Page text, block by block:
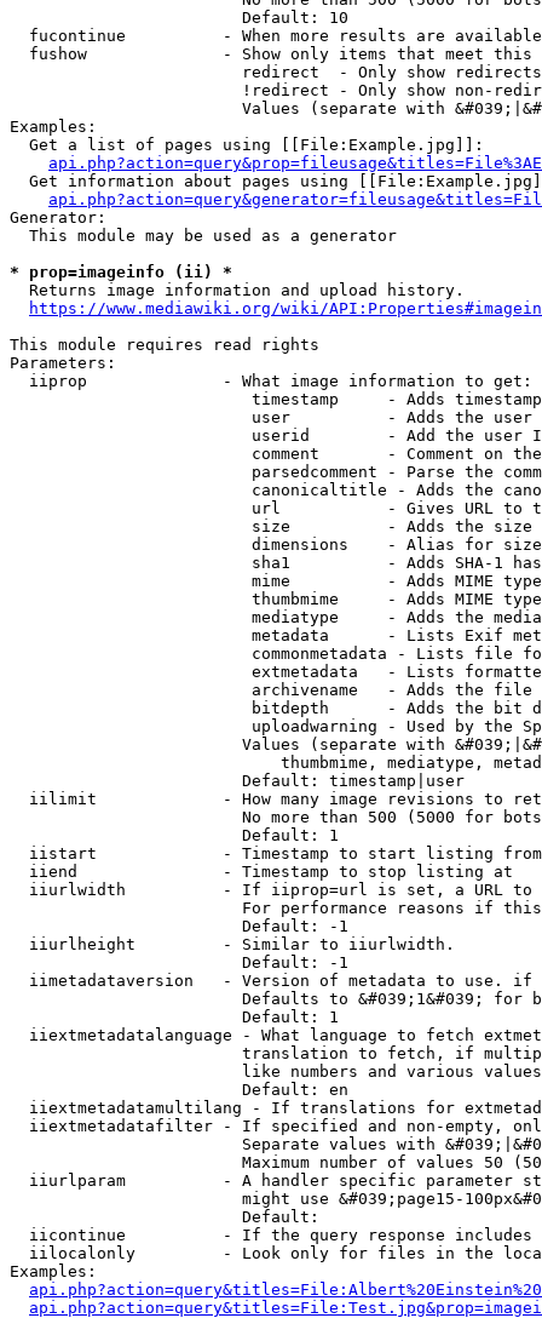
                        Default: 10
fucontinue          - When more results are
fushow              - Show only items that meet this
                        redirect  - Only show redirects
!redirect - Only show non-
Values (separate with
Examples:
  Get a list of pages using [[File:Example.jpg]]:
Get information about pages using
Generator:
  This module may be used as a generator
* prop=imageinfo (ii) *
  Returns image information and upload history.
https://www.mediawiki.org/wiki/
This module requires read rights
Parameters:
  iiprop              - What image information to get:
timestamp     - Adds
user          - Adds the
userid        - Add the user
comment       - Comment on
parsedcomment - Parse the
canonicaltitle - Adds the
url           - Gives URL to
size          - Adds the
                         dimensions    - Alias for size
sha1          - Adds SHA-1
mime          - Adds MIME
thumbmime     - Adds MIME
mediatype     - Adds the
metadata      - Lists Exif
commonmetadata - Lists file
extmetadata   - Lists
archivename   - Adds the
bitdepth      - Adds the bit
uploadwarning - Used by the
Values (separate with
thumbmime, mediatype,
                        Default: timestamp|user
iilimit             - How many image revisions to
No more than 500 (5000 for
                        Default: 1
  iistart             - Timestamp to start listing from
  iiend               - Timestamp to stop listing at
iiurlwidth          - If iiprop=url is set, a URL
For performance reasons if
                        Default: -1
  iiurlheight         - Similar to iiurlwidth.
                        Default: -1
iimetadataversion   - Version of metadata to use.
Defaults to &#039;1&#039; for
                        Default: 1
iiextmetadatalanguage - What language to fetch
translation to fetch, if
like numbers and various
                        Default: en
iiextmetadatamultilang - If translations for
iiextmetadatafilter - If specified and non-empty,
Separate values with
Maximum number of values 50
iiurlparam          - A handler specific parameter
might use &#039;page15-
                        Default:
iicontinue          - If the query response
iilocalonly         - Look only for files in the
Examples: